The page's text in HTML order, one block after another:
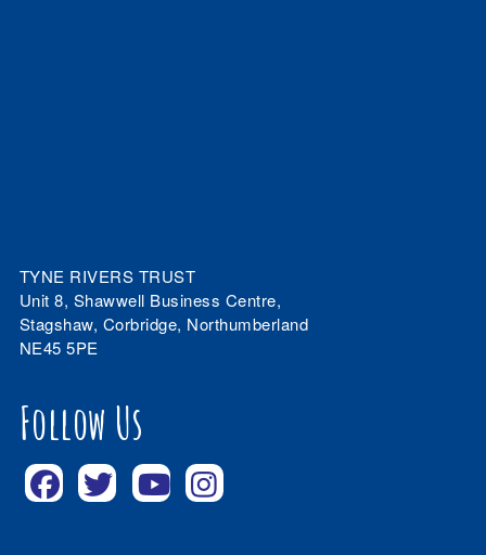
TYNE RIVERS TRUST
Unit 8, Shawwell Business Centre,
Stagshaw, Corbridge, Northumberland
NE45 5PE
Follow Us